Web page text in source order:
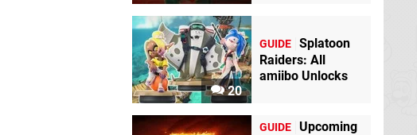
20
GUIDE Splatoon
Raiders: All
amiibo Unlocks
GUIDE Upcoming